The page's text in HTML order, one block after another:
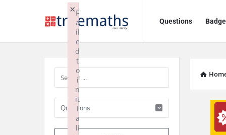
TrueMaths!
TrueMaths!
Navigation
Questions
Sidebar
F
a
il
e
d
t
o
i
n
it
i
a
li
×